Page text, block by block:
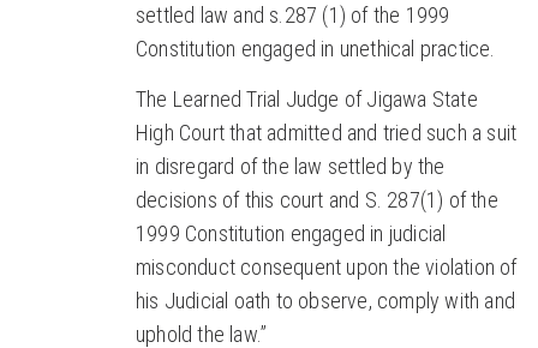
settled law and s.287 (1) of the 1999
Constitution engaged in unethical practice.
The Learned Trial Judge of Jigawa State
High Court that admitted and tried such a suit
in disregard of the law settled by the
decisions of this court and S. 287(1) of the
1999 Constitution engaged in judicial
misconduct consequent upon the violation of
his Judicial oath to observe, comply with and
uphold the law.”